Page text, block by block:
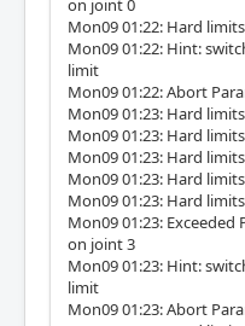
on joint 0
Mon09 01:22: Hard
Mon09 01:22: Hint:
limit
Mon09 01:22: Abort
Mon09 01:23: Hard
Mon09 01:23: Hard
Mon09 01:23: Hard
Mon09 01:23: Hard
Mon09 01:23: Hard
Mon09 01:23: Exceeded
on joint 3
Mon09 01:23: Hint:
limit
Mon09 01:23: Abort